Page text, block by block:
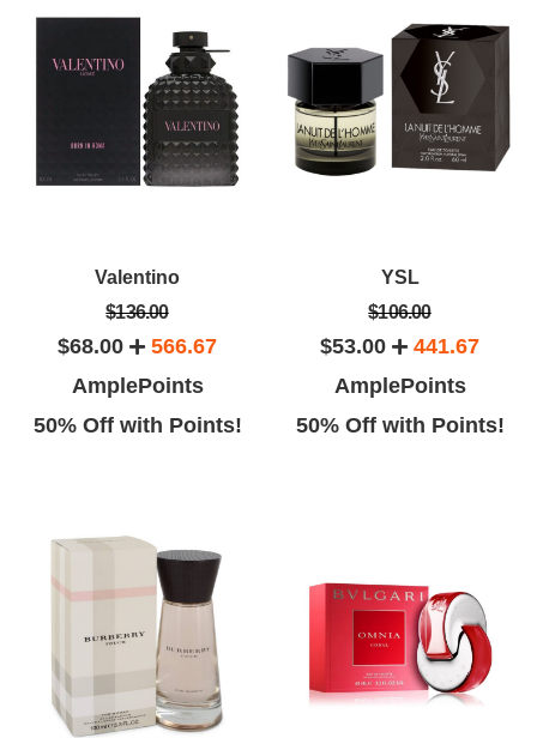
Valentino
$136.00
$68.00
566.67
AmplePoints
50% Off with Points!
YSL
$106.00
$53.00
441.67
AmplePoints
50% Off with Points!